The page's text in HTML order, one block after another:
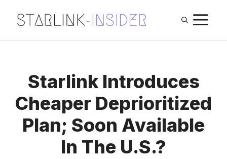
content
Starlink Introduces
Cheaper Deprioritized
Plan; Soon Available
In The U.S.?